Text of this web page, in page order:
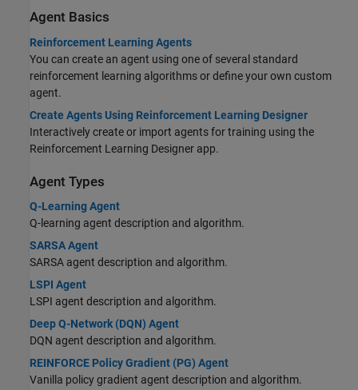
Agent Basics
Reinforcement Learning Agents
You can create an agent using one of several standard
reinforcement learning algorithms or define your own custom
agent.
Create Agents Using Reinforcement Learning Designer
Interactively create or import agents for training using the
Reinforcement Learning Designer app.
Agent Types
Q-Learning Agent
Q-learning agent description and algorithm.
SARSA Agent
SARSA agent description and algorithm.
LSPI Agent
LSPI agent description and algorithm.
Deep Q-Network (DQN) Agent
DQN agent description and algorithm.
REINFORCE Policy Gradient (PG) Agent
Vanilla policy gradient agent description and algorithm.